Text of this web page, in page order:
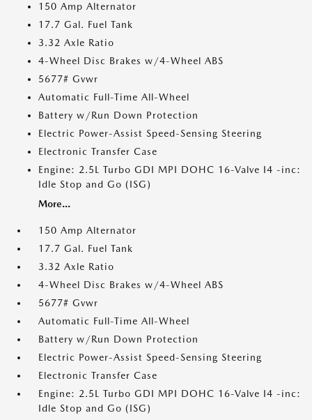
150 Amp Alternator
17.7 Gal. Fuel Tank
3.32 Axle Ratio
4-Wheel Disc Brakes w/4-Wheel ABS
5677# Gvwr
Automatic Full-Time All-Wheel
Battery w/Run Down Protection
Electric Power-Assist Speed-Sensing Steering
Electronic Transfer Case
Engine: 2.5L Turbo GDI MPI DOHC 16-Valve I4 -inc:
Idle Stop and Go (ISG)
More...
150 Amp Alternator
17.7 Gal. Fuel Tank
3.32 Axle Ratio
4-Wheel Disc Brakes w/4-Wheel ABS
5677# Gvwr
Automatic Full-Time All-Wheel
Battery w/Run Down Protection
Electric Power-Assist Speed-Sensing Steering
Electronic Transfer Case
Engine: 2.5L Turbo GDI MPI DOHC 16-Valve I4 -inc:
Idle Stop and Go (ISG)